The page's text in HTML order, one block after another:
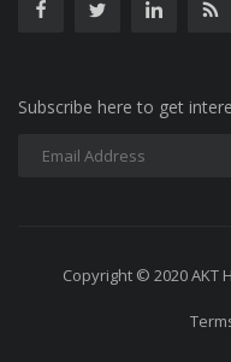
Subscribe here to get
Copyright © 2020 AKT